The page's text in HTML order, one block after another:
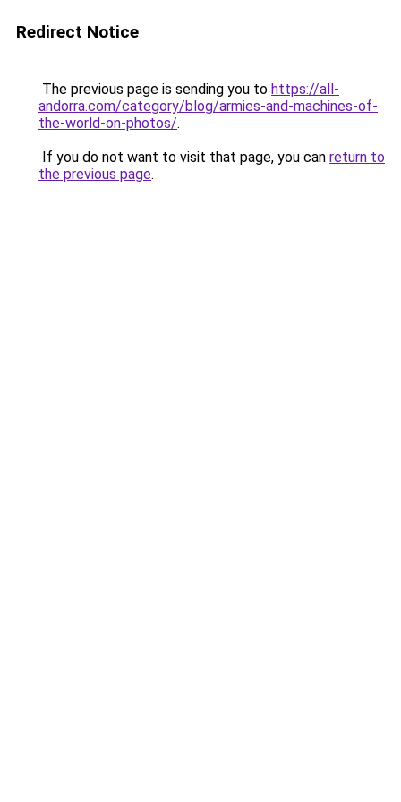
Redirect Notice
The previous page is sending you to https://all-
andorra.com/category/blog/armies-and-machines-of-
the-world-on-photos/.
If you do not want to visit that page, you can return to
the previous page.